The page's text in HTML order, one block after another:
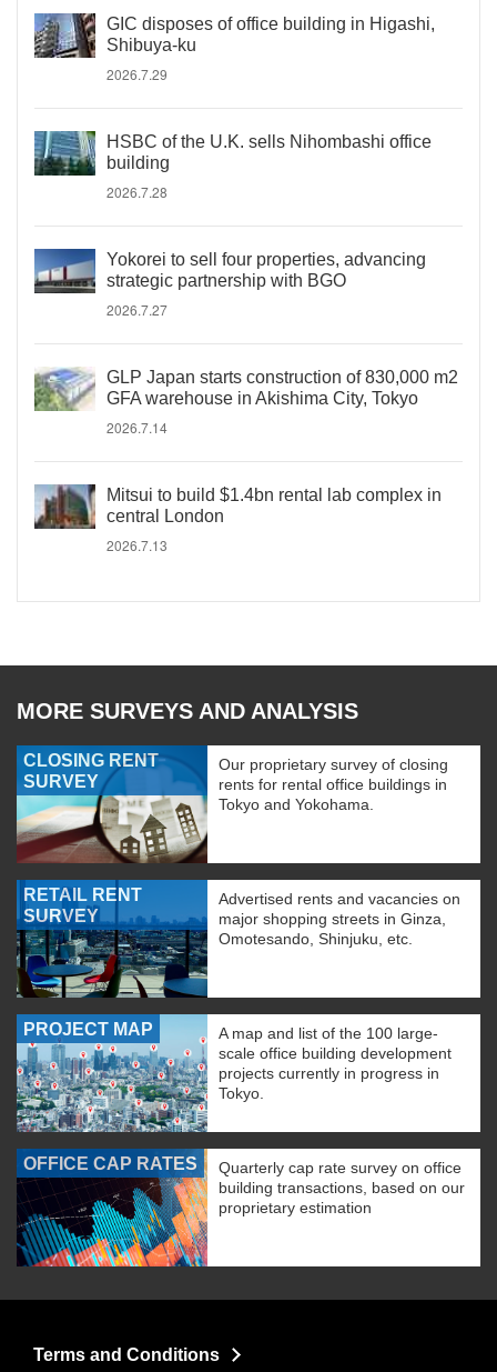
GIC disposes of office building in Higashi,
Shibuya-ku
2026.7.29
HSBC of the U.K. sells Nihombashi office
building
2026.7.28
Yokorei to sell four properties, advancing
strategic partnership with BGO
2026.7.27
GLP Japan starts construction of 830,000 m2
GFA warehouse in Akishima City, Tokyo
2026.7.14
Mitsui to build $1.4bn rental lab complex in
central London
2026.7.13
MORE SURVEYS AND ANALYSIS
CLOSING RENT
SURVEY
Our proprietary survey of closing
rents for rental office buildings in
Tokyo and Yokohama.
RETAIL RENT
SURVEY
Advertised rents and vacancies on
major shopping streets in Ginza,
Omotesando, Shinjuku, etc.
PROJECT MAP
A map and list of the 100 large-
scale office building development
projects currently in progress in
Tokyo.
OFFICE CAP RATES
Quarterly cap rate survey on office
building transactions, based on our
proprietary estimation
Terms and Conditions